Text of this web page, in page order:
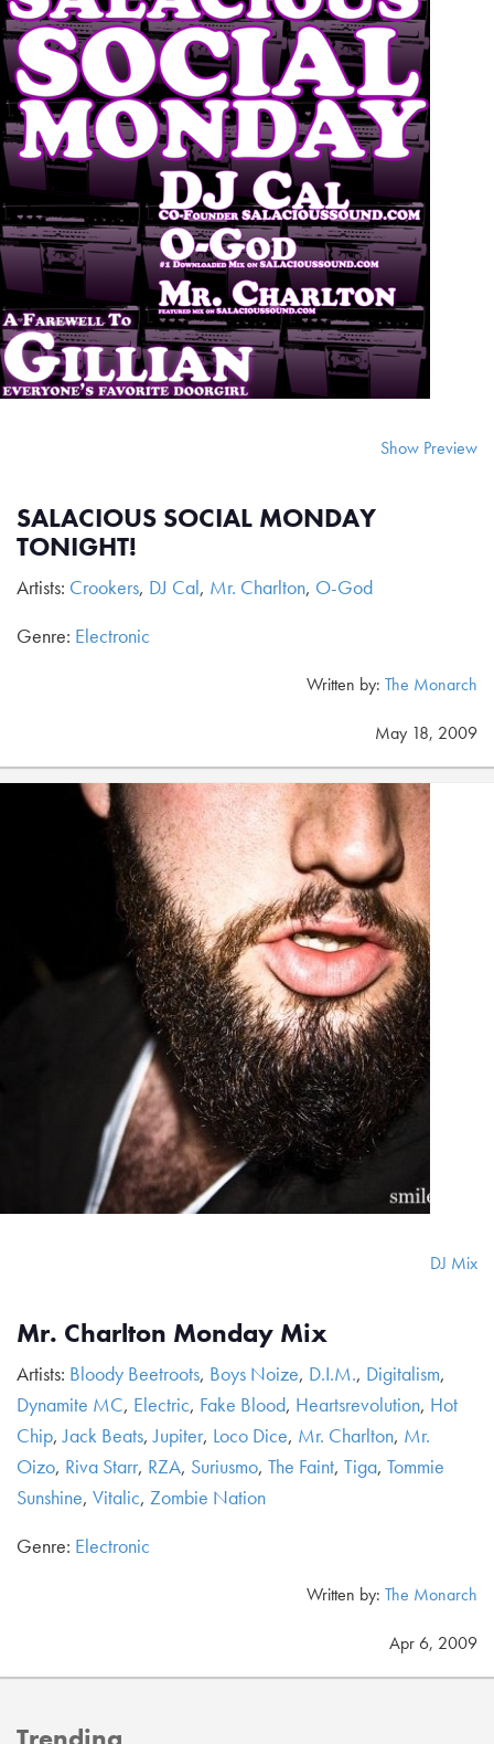
Show Preview
SALACIOUS SOCIAL MONDAY
TONIGHT!
Artists: Crookers, DJ Cal, Mr. Charlton, O-God
Genre: Electronic
Written by: The Monarch
May 18, 2009
DJ Mix
Mr. Charlton Monday Mix
Artists: Bloody Beetroots, Boys Noize, D.I.M., Digitalism,
Dynamite MC, Electric, Fake Blood, Heartsrevolution, Hot
Chip,Jack Beats,Jupiter, Loco Dice, Mr. Charlton, Mr.
Oizo, Riva Starr, RZA, Suriusmo, The Faint, Tiga, Tommie
Sunshine, Vitalic, Zombie Nation
Genre: Electronic
Written by: The Monarch
Apr 6, 2009